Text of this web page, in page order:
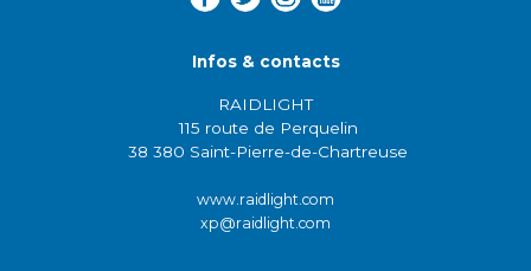
Infos & contacts
RAIDLIGHT
115 route de Perquelin
38 380 Saint-Pierre-de-Chartreuse
www.raidlight.com
xp@raidlight.com